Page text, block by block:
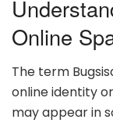
Online
The term
online identity
may appear in